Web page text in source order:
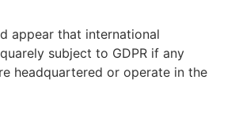
appear that international
subject to GDPR if any
headquartered or operate in the